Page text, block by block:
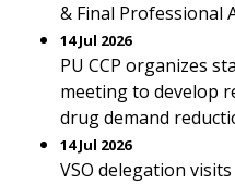
& Final Professional
14 Jul 2026
PU CCP organizes
meeting to develop
drug demand
14 Jul 2026
VSO delegation